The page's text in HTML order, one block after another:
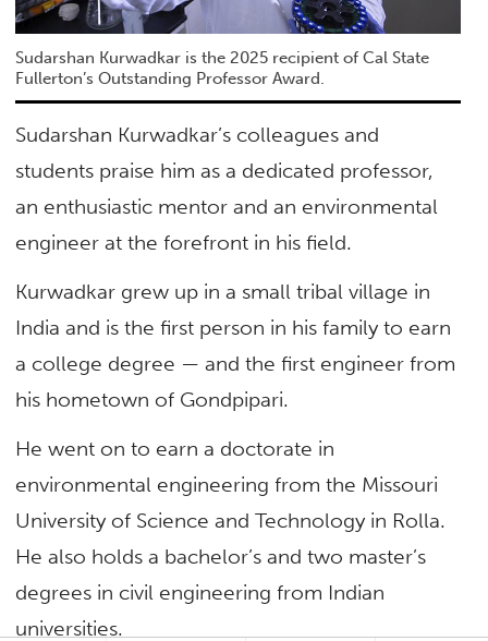
Sudarshan Kurwadkar is the 2025 recipient of Cal State
Fullerton’s Outstanding Professor Award.
Sudarshan Kurwadkar’s colleagues and
students praise him as a dedicated professor,
an enthusiastic mentor and an environmental
engineer at the forefront in his field.
Kurwadkar grew up in a small tribal village in
India and is the first person in his family to earn
a college degree — and the first engineer from
his hometown of Gondpipari.
He went on to earn a doctorate in
environmental engineering from the Missouri
University of Science and Technology in Rolla.
He also holds a bachelor’s and two master’s
degrees in civil engineering from Indian
universities.